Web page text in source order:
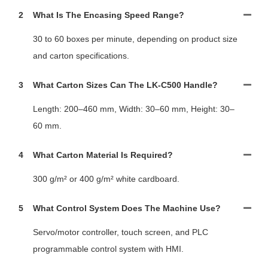
2 What Is The Encasing Speed Range?
30 to 60 boxes per minute, depending on product size
and carton specifications.
3 What Carton Sizes Can The LK-C500 Handle?
Length: 200–460 mm, Width: 30–60 mm, Height: 30–
60 mm.
4 What Carton Material Is Required?
300 g/m² or 400 g/m² white cardboard.
5 What Control System Does The Machine Use?
Servo/motor controller, touch screen, and PLC
programmable control system with HMI.